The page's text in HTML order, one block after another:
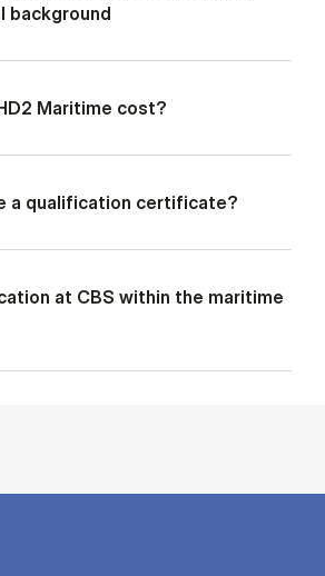
background
Maritime cost?
a qualification certificate?
at CBS within the maritime